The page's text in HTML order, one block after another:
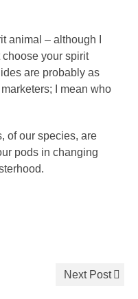
animal – although I
your spirit
are probably as
I mean who
of our species, are
pods in changing
Next Post